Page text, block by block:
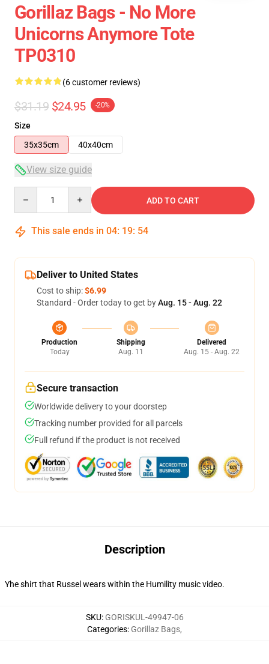
Gorillaz Bags - No More
Unicorns Anymore Tote
TP0310
(6 customer reviews)
$31.19 $24.95 -20%
Size
35x35cm
40x40cm
View size guide
ADD TO CART
This sale ends in 04: 19: 54
Deliver to United States
Cost to ship:$6.99
Standard - Order today to get byAug. 15 - Aug. 22
Production
Today
Shipping
Aug. 11
Delivered
Aug. 15 - Aug. 22
Secure transaction
Worldwide delivery to your doorstep
Tracking number provided for all parcels
Full refund if the product is not received
Description
Yhe shirt that Russel wears within the Humility music video.
SKU: GORISKUL-49947-06
Categories: Gorillaz Bags,